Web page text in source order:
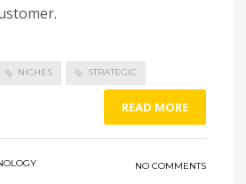
NICHES STRATEGIC
READ MORE
NO COMMENTS